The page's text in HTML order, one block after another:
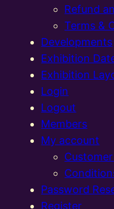
Refund
Terms &
Developments
Exhibition
Exhibition
Login
Logout
Members
My account
Password
Register